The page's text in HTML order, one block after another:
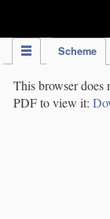
Scheme
This browser does
PDF to view it: